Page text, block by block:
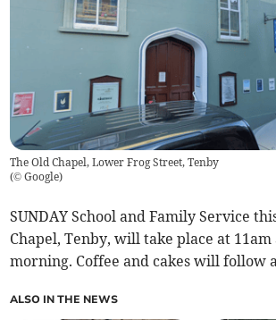
The Old Chapel, Lower Frog Street, Tenby
(© Google)
SUNDAY School and Family Service
Chapel, Tenby, will take place at 11am
morning. Coffee and cakes will follow
ALSO IN THE NEWS